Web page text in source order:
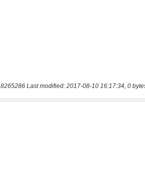
8265286 Last modified: 2017-08-10 16:17:34, 0